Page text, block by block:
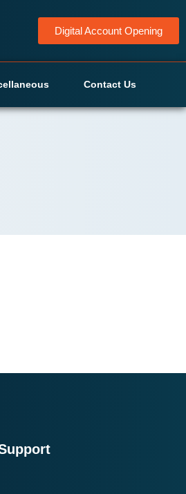
Digital Account Opening
Contact Us